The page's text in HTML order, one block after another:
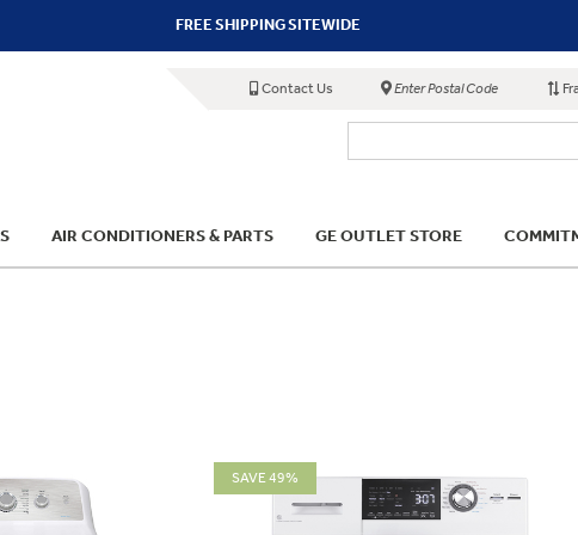
FREE SHIPPING SITEWIDE
Contact Us Enter Postal Code
AIR CONDITIONERS & PARTS GE OUTLET STORE
SAVE 49%